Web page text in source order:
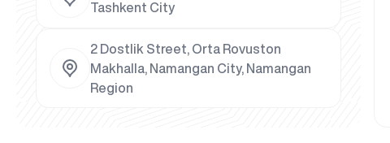
Tashkent City
2 Dostlik Street, Orta Rovuston
Makhalla, Namangan City, Namangan
Region